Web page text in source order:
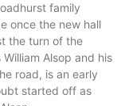
family
once the new hall
the turn of the
Alsop and his
road, is an early
started off as